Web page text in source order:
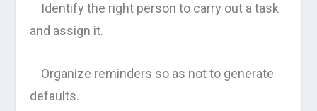
Identify the right person to carry out a task
and assign it.
Organize reminders so as not to generate
defaults.